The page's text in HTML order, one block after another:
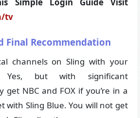
tv
Final Recommendation
channels on Sling with your
Yes, but with significant
get NBC and FOX if you’re in a
with Sling Blue. You will not get